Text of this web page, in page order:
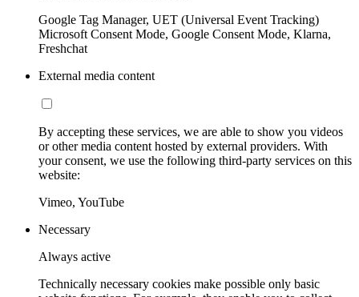
Google Tag Manager, UET (Universal Event Tracking)
Microsoft Consent Mode, Google Consent Mode, Klarna,
Freshchat
External media content
By accepting these services, we are able to show you videos
or other media content hosted by external providers. With
your consent, we use the following third-party services on this
website:
Vimeo, YouTube
Necessary
Always active
Technically necessary cookies make possible only basic